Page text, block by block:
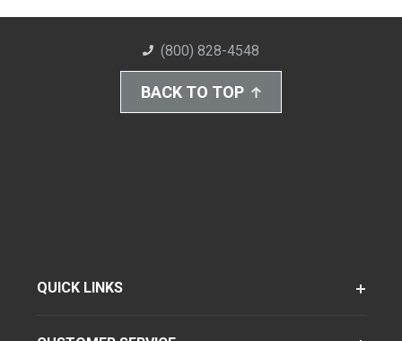
(800) 828-4548
BACK TO TOP
QUICK LINKS